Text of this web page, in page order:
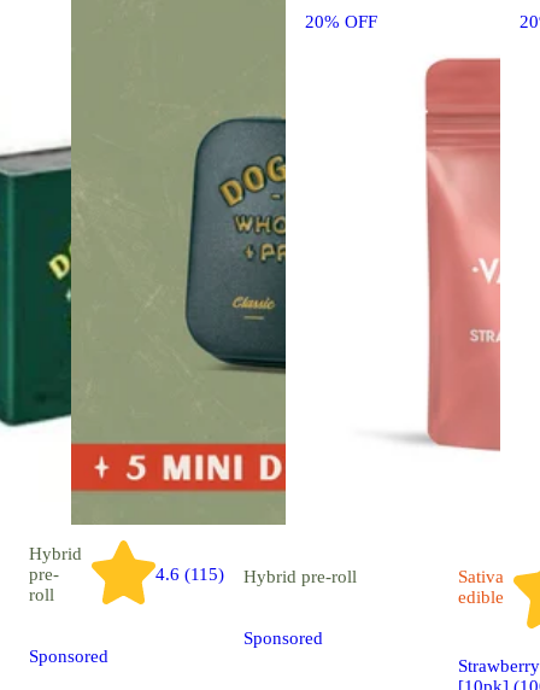
20% OFF
Hybrid
pre-
roll
4.6 (115)
Sponsored
Hybrid pre-roll
Sponsored
Sativa
edible
[10pk]